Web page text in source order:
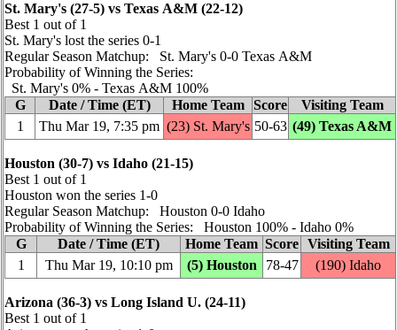
St. Mary's (27‑5) vs Texas A&M (22‑12)
Best 1 out of 1
St. Mary's lost the series 0‑1
Regular Season Matchup: St. Mary's 0‑0 Texas A&M
Probability of Winning the Series:
St. Mary's 0% ‑ Texas A&M 100%
G
Date / Time (ET) Home Team Score
Visiting Team
1
Thu Mar 19, 7:35 pm (23) St. Mary's 50‑63 (49) Texas A&M
Houston (30‑7) vs Idaho (21‑15)
Best 1 out of 1
Houston won the series 1‑0
Regular Season Matchup: Houston 0‑0 Idaho
Probability of Winning the Series: Houston 100% ‑ Idaho 0%
G
Date / Time (ET) Home Team Score Visiting Team
1
Thu Mar 19, 10:10 pm (5) Houston 78‑47 (190) Idaho
Arizona (36‑3) vs Long Island U. (24‑11)
Best 1 out of 1